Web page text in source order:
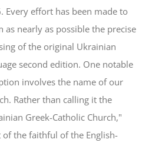
Every effort has been made to
as nearly as possible the precise
of the original Ukrainian
second edition. One notable
involves the name of our
Rather than calling it the
Greek-Catholic Church,"
of the faithful of the English-